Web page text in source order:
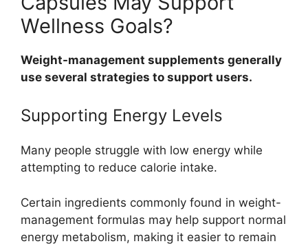
Wellness Goals?
Weight-management supplements generally
use several strategies to support users.
Supporting Energy Levels
Many people struggle with low energy while
attempting to reduce calorie intake.
Certain ingredients commonly found in weight-
management formulas may help support normal
energy metabolism, making it easier to remain